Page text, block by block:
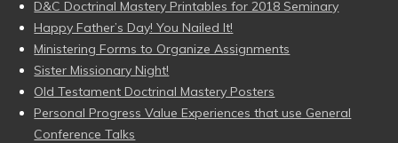
D&C Doctrinal Mastery Printables for 2018 Seminary
Happy Father’s Day! You Nailed It!
Ministering Forms to Organize Assignments
Sister Missionary Night!
Old Testament Doctrinal Mastery Posters
Personal Progress Value Experiences that use General
Conference Talks